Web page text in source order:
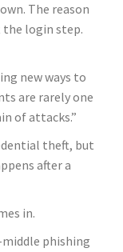
The reason
the login step.
new ways to
are rarely one
of attacks.”
theft, but
after a
in.
phishing